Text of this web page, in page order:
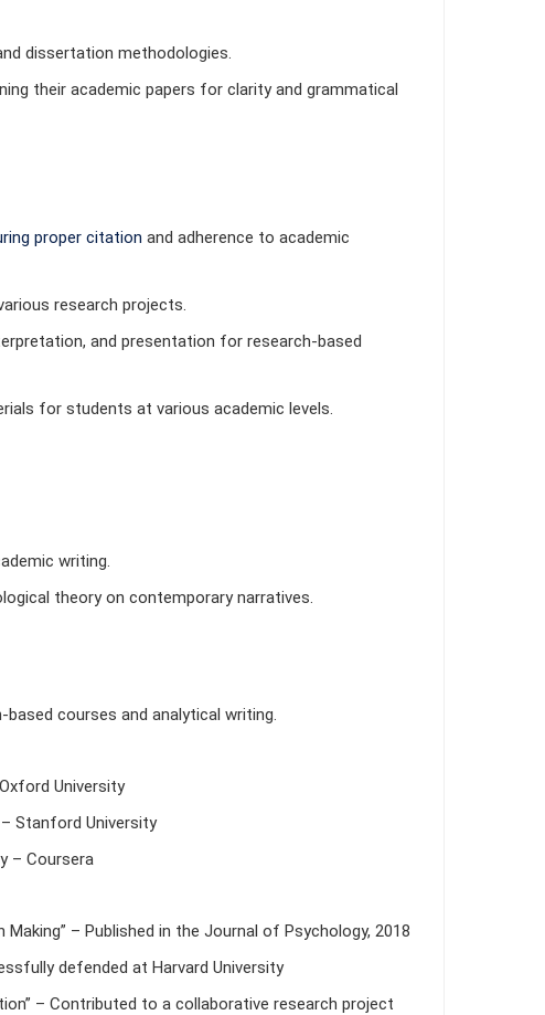
dissertation methodologies.
their academic papers for clarity and grammatical
proper citation and adherence to academic
research projects.
and presentation for research-based
for students at various academic levels.
writing.
theory on contemporary narratives.
courses and analytical writing.
University
Stanford University
– Coursera
– Published in the Journal of Psychology, 2018
defended at Harvard University
– Contributed to a collaborative research project